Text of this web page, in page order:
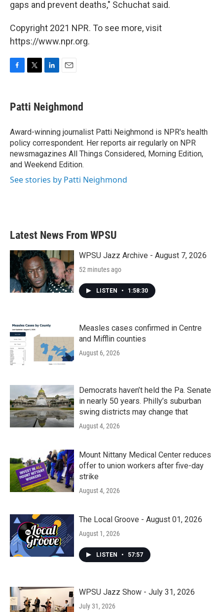
gaps and prevent deaths," Schuchat said.
Copyright 2021 NPR. To see more, visit
https://www.npr.org.
e
b
o
k
t
t
r
k
e
I
n
i
l
Patti Neighmond
Award-winning journalist Patti Neighmond is NPR's health
policy correspondent. Her reports air regularly on NPR
newsmagazines All Things Considered, Morning Edition,
and Weekend Edition.
See stories by Patti Neighmond
Latest News From WPSU
WPSU Jazz Archive - August 7, 2026
52 minutes ago
LISTEN • 1:58:30
Measles cases confirmed in Centre
and Mifflin counties
August 6, 2026
Democrats haven’t held the Pa. Senate
in nearly 50 years. Philly’s suburban
swing districts may change that
August 4, 2026
Mount Nittany Medical Center reduces
offer to union workers after five-day
strike
August 4, 2026
The Local Groove - August 01, 2026
August 1, 2026
LISTEN • 57:57
WPSU Jazz Show - July 31, 2026
July 31, 2026